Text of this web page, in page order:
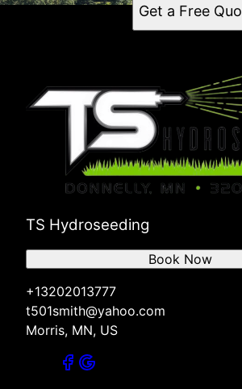
Get a Free
TS Hydroseeding
+13202013777
t501smith@yahoo.com
Morris, MN, US
Book Now